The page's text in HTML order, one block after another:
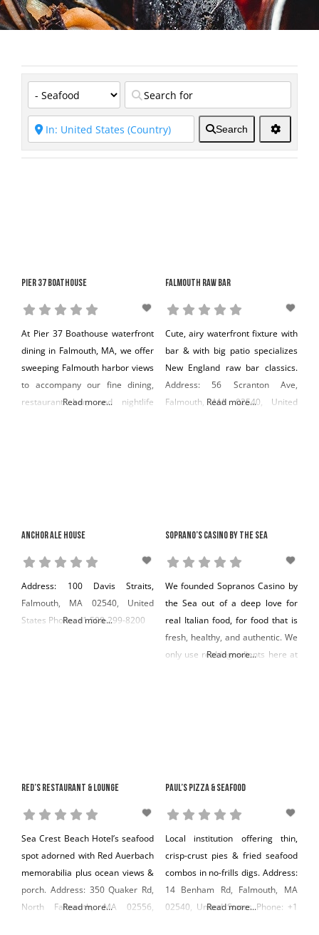
Search
Pier 37 Boathouse
At Pier 37 Boathouse waterfront
dining in Falmouth, MA, we offer
sweeping Falmouth harbor views
to accompany our fine dining,
restaurant bar, and nightlife
Read more...
Falmouth Raw Bar
Cute, airy waterfront fixture with
bar & with big patio specializes
New England raw bar classics.
Address: 56 Scranton Ave,
Falmouth, MA 02540, United
Read more...
Anchor Ale House
Address: 100 Davis Straits,
Falmouth, MA 02540, United
States Phone: +1 508-299-8200
Read more...
Soprano’s Casino by the Sea
We founded Sopranos Casino by
the Sea out of a deep love for
real Italian food, for food that is
fresh, healthy, and authentic. We
only use real ingredients here at
Read more...
Red’s Restaurant & Lounge
Sea Crest Beach Hotel’s seafood
spot adorned with Red Auerbach
memorabilia plus ocean views &
porch. Address: 350 Quaker Rd,
North Falmouth, MA 02556,
Read more...
Paul’s Pizza & Seafood
Local institution offering thin,
crisp-crust pies & fried seafood
combos in no-frills digs. Address:
14 Benham Rd, Falmouth, MA
02540, United States Phone: +1
Read more...